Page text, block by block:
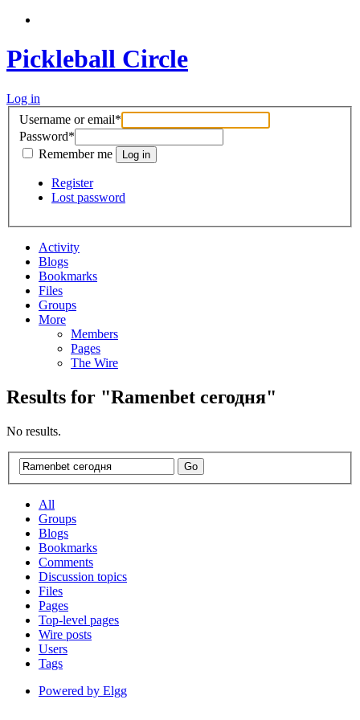
Pickleball Circle
Log in
Username or email*
Password*
Remember me
Register
Lost password
Activity
Blogs
Bookmarks
Files
Groups
More
Members
Pages
The Wire
Results for "Ramenbet сегодня"
No results.
All
Groups
Blogs
Bookmarks
Comments
Discussion topics
Files
Pages
Top-level pages
Wire posts
Users
Tags
Powered by Elgg